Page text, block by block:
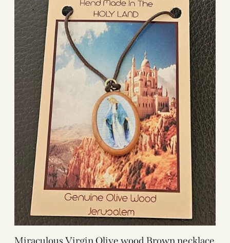
Miraculous Virgin Olive wood Brown necklace